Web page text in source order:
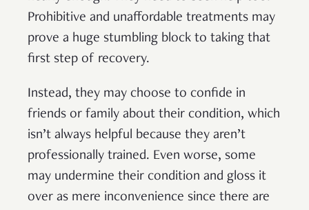
Prohibitive and unaffordable treatments may
prove a huge stumbling block to taking that
first step of recovery.
Instead, they may choose to confide in
friends or family about their condition, which
isn’t always helpful because they aren’t
professionally trained. Even worse, some
may undermine their condition and gloss it
over as mere inconvenience since there are